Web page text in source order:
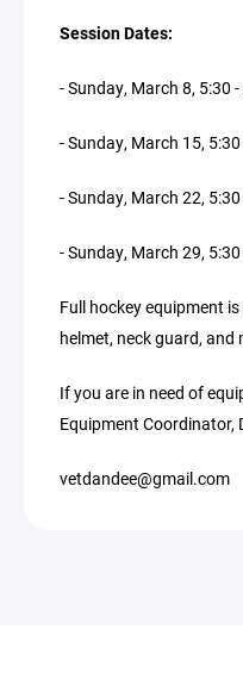
Session Dates:
- Sunday, March 8, 5:30
- Sunday, March 15,
- Sunday, March 22,
- Sunday, March 29,
Full hockey equipment
helmet, neck guard,
If you are in need of
Equipment Coordinator,
vetdandee@gmail.com